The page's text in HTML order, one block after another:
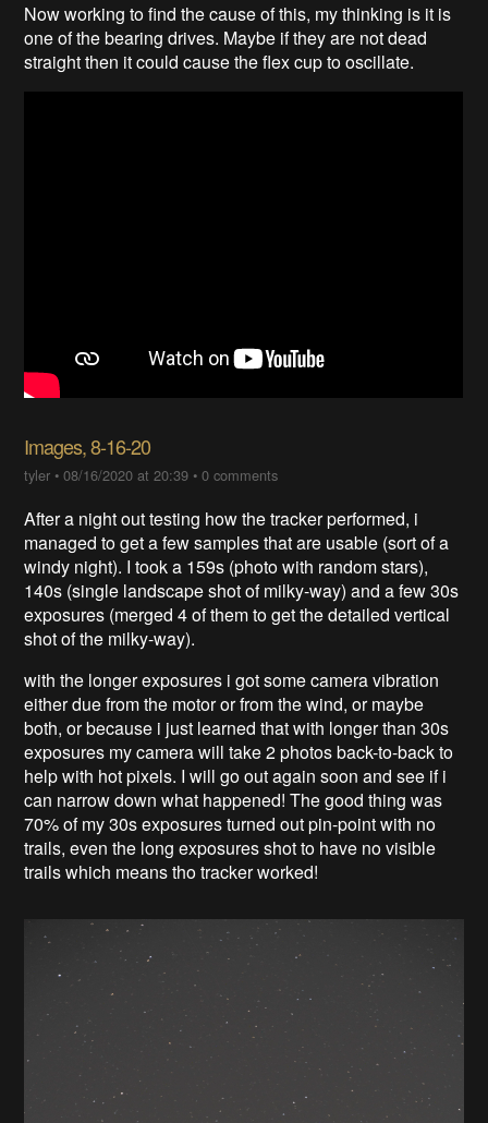
Now working to find the cause of this, my thinking is it is
one of the bearing drives. Maybe if they are not dead
straight then it could cause the flex cup to oscillate.
Images, 8-16-20
tyler •08/16/2020 at 20:39 •0 comments
After a night out testing how the tracker performed, i
managed to get a few samples that are usable (sort of a
windy night). I took a 159s (photo with random stars),
140s (single landscape shot of milky-way) and a few 30s
exposures (merged 4 of them to get the detailed vertical
shot of the milky-way).
with the longer exposures i got some camera vibration
either due from the motor or from the wind, or maybe
both, or because i just learned that with longer than 30s
exposures my camera will take 2 photos back-to-back to
help with hot pixels. I will go out again soon and see if i
can narrow down what happened! The good thing was
70% of my 30s exposures turned out pin-point with no
trails, even the long exposures shot to have no visible
trails which means tho tracker worked!